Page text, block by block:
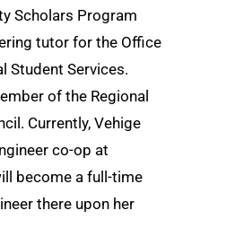
Scholars Program
tutor for the Office
Student Services.
of the Regional
Currently, Vehige
co-op at
become a full-time
there upon her